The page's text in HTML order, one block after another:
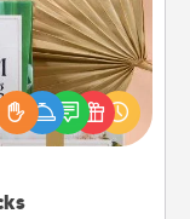
ones using
decks! Need a
to share?
Explore topics